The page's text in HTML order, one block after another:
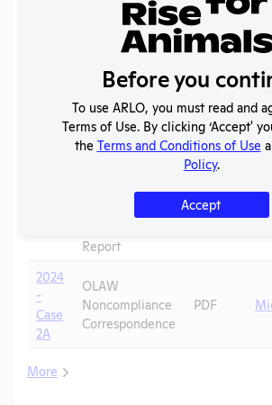
Noncompliance
Correspondence
PDF
2025
Annual Report
to APHIS
PDF
Column E
PDF
Report
2024
-
Case
2A
OLAW
Noncompliance
Correspondence
PDF
More
Before you
To use ARLO, you must read and
Terms of Use. By clicking ‘Accept'
the Terms and Conditions of Use
Policy.
Accept